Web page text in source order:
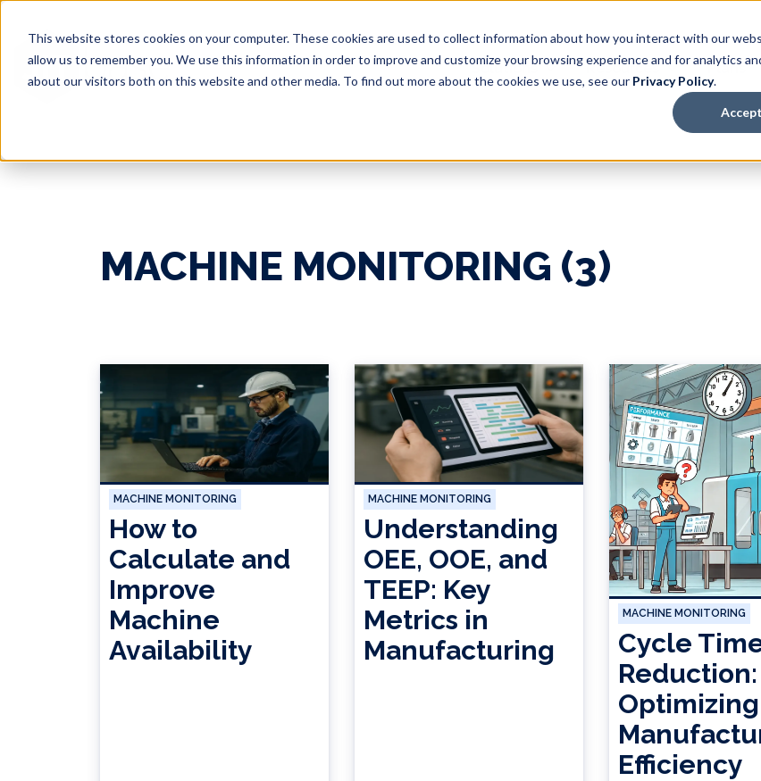
This website stores cookies on your computer. These cookies are used to collect information about how you interact with our
allow us to remember you. We use this information in order to improve and customize your browsing experience and for analytics
about our visitors both on this website and other media. To find out more about the cookies we use, see our Privacy Policy.
Accept
Solutions Resources Plans
MACHINE MONITORING (3)
MACHINE MONITORING
How to
Calculate and
Improve
Machine
Availability
MACHINE MONITORING
Understanding
OEE, OOE, and
TEEP: Key
Metrics in
Manufacturing
MACHINE MONITORING
Cycle
Reduction:
Optimizing
Efficiency